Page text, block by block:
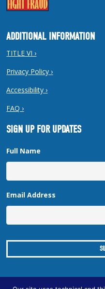
ADDITIONAL INFORMATION
TITLE VI ›
Privacy Policy ›
Accessibility ›
FAQ ›
SIGN UP FOR UPDATES
Full Name
Email Address